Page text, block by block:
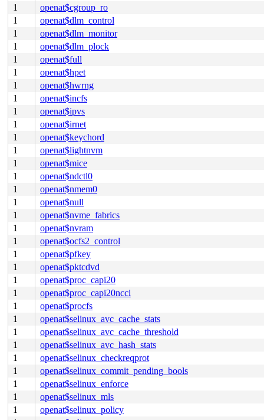
1
openat$cgroup_ro
1
openat$dlm_control
1
openat$dlm_monitor
1
openat$dlm_plock
1
openat$full
1
openat$hpet
1
openat$hwrng
1
openat$incfs
1
openat$ipvs
1
openat$irnet
1
openat$keychord
1
openat$lightnvm
1
openat$mice
1
openat$ndctl0
1
openat$nmem0
1
openat$null
1
openat$nvme_fabrics
1
openat$nvram
1
openat$ocfs2_control
1
openat$pfkey
1
openat$pktcdvd
1
openat$proc_capi20
1
openat$proc_capi20ncci
1
openat$procfs
1
openat$selinux_avc_cache_stats
1
openat$selinux_avc_cache_threshold
1
openat$selinux_avc_hash_stats
1
openat$selinux_checkreqprot
1
openat$selinux_commit_pending_bools
1
openat$selinux_enforce
1
openat$selinux_mls
1
openat$selinux_policy